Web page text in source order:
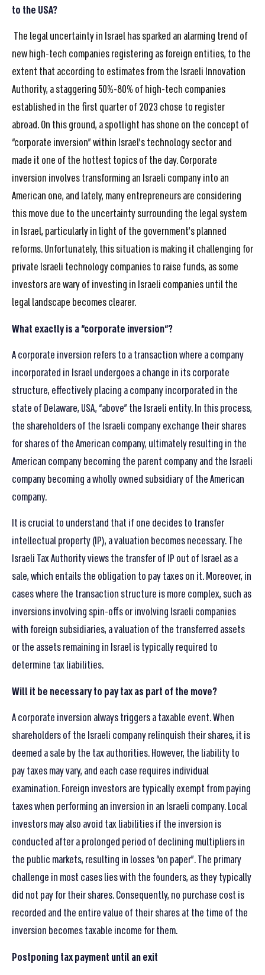
to the USA?
The legal uncertainty in Israel has sparked an alarming trend of
new high-tech companies registering as foreign entities, to the
extent that according to estimates from the Israeli Innovation
Authority, a staggering 50%-80% of high-tech companies
established in the first quarter of 2023 chose to register
abroad. On this ground, a spotlight has shone on the concept of
“corporate inversion” within Israel’s technology sector and
made it one of the hottest topics of the day. Corporate
inversion involves transforming an Israeli company into an
American one, and lately, many entrepreneurs are considering
this move due to the uncertainty surrounding the legal system
in Israel, particularly in light of the government’s planned
reforms. Unfortunately, this situation is making it challenging for
private Israeli technology companies to raise funds, as some
investors are wary of investing in Israeli companies until the
legal landscape becomes clearer.
What exactly is a “corporate inversion“?
A corporate inversion refers to a transaction where a company
incorporated in Israel undergoes a change in its corporate
structure, effectively placing a company incorporated in the
state of Delaware, USA, “above” the Israeli entity. In this process,
the shareholders of the Israeli company exchange their shares
for shares of the American company, ultimately resulting in the
American company becoming the parent company and the Israeli
company becoming a wholly owned subsidiary of the American
company.
It is crucial to understand that if one decides to transfer
intellectual property (IP), a valuation becomes necessary. The
Israeli Tax Authority views the transfer of IP out of Israel as a
sale, which entails the obligation to pay taxes on it. Moreover, in
cases where the transaction structure is more complex, such as
inversions involving spin-offs or involving Israeli companies
with foreign subsidiaries, a valuation of the transferred assets
or the assets remaining in Israel is typically required to
determine tax liabilities.
Will it be necessary to pay tax as part of the move?
A corporate inversion always triggers a taxable event. When
shareholders of the Israeli company relinquish their shares, it is
deemed a sale by the tax authorities. However, the liability to
pay taxes may vary, and each case requires individual
examination. Foreign investors are typically exempt from paying
taxes when performing an inversion in an Israeli company. Local
investors may also avoid tax liabilities if the inversion is
conducted after a prolonged period of declining multipliers in
the public markets, resulting in losses “on paper”. The primary
challenge in most cases lies with the founders, as they typically
did not pay for their shares. Consequently, no purchase cost is
recorded and the entire value of their shares at the time of the
inversion becomes taxable income for them.
Postponing tax payment until an exit